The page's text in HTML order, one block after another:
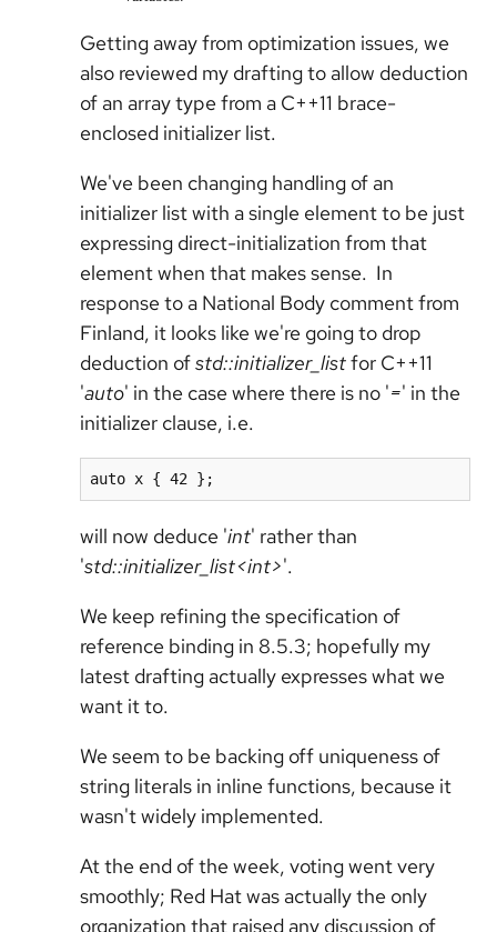
Getting away from optimization issues, we
also reviewed my drafting to allow deduction
of an array type from a C++11 brace-
enclosed initializer list.
We've been changing handling of an
initializer list with a single element to be just
expressing direct-initialization from that
element when that makes sense. In
response to a National Body comment from
Finland, it looks like we're going to drop
deduction ofstd::initializer_listfor C++11
'auto' in the case where there is no '=' in the
initializer clause, i.e.
auto x { 42 };
will now deduce 'int' rather than
'std::initializer_list<int>'.
We keep refining the specification of
reference binding in 8.5.3; hopefully my
latest drafting actually expresses what we
want it to.
We seem to be backing off uniqueness of
string literals in inline functions, because it
wasn't widely implemented.
At the end of the week, voting went very
smoothly; Red Hat was actually the only
organization that raised any discussion of